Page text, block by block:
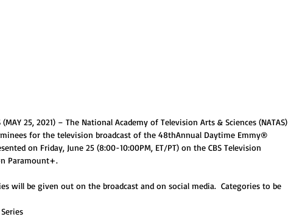
(MAY 25, 2021) – The National Academy of Television Arts & Sciences (NATAS)
for the television broadcast of the 48thAnnual Daytime Emmy®
on Friday, June 25 (8:00-10:00PM, ET/PT) on the CBS Television
Paramount+.
will be given out on the broadcast and on social media.  Categories to be